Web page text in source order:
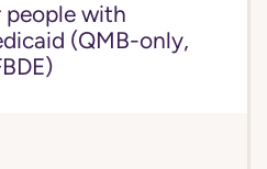
people with
(QMB-only,